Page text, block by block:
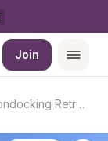
Join
Spacious Backyard Boondocking Retreat